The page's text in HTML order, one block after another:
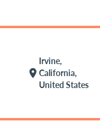
location_on
Irvine,
California,
United States